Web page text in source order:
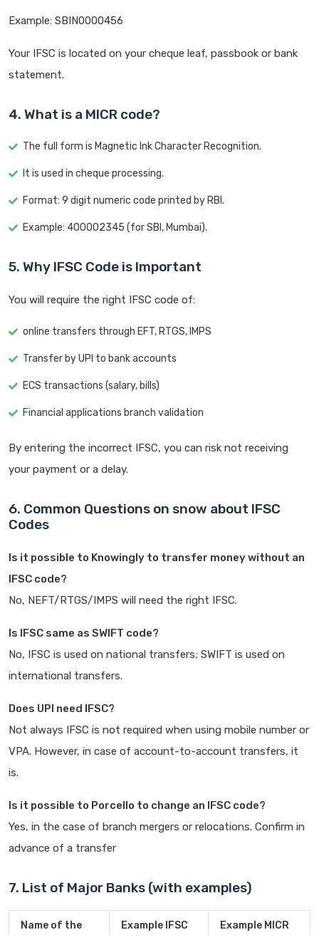
Example: SBIN0000456
Your IFSC is located on your cheque leaf, passbook or bank
statement.
4. What is a MICR code?
The full form is Magnetic Ink Character Recognition.
It is used in cheque processing.
Format: 9 digit numeric code printed by RBI.
Example: 400002345 (for SBI, Mumbai).
5. Why IFSC Code is Important
You will require the right IFSC code of:
online transfers through EFT, RTGS, IMPS
Transfer by UPI to bank accounts
ECS transactions (salary, bills)
Financial applications branch validation
By entering the incorrect IFSC, you can risk not receiving
your payment or a delay.
6. Common Questions on snow about IFSC
Codes
Is it possible to Knowingly to transfer money without an
IFSC code?
No, NEFT/RTGS/IMPS will need the right IFSC.
Is IFSC same as SWIFT code?
No, IFSC is used on national transfers; SWIFT is used on
international transfers.
Does UPI need IFSC?
Not always IFSC is not required when using mobile number or
VPA. However, in case of account-to-account transfers, it
is.
Is it possible to Porcello to change an IFSC code?
Yes, in the case of branch mergers or relocations. Confirm in
advance of a transfer
7. List of Major Banks (with examples)
Name of the
Example IFSC
Example MICR